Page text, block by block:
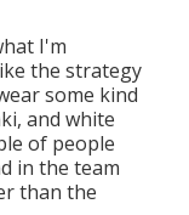
I'm
the strategy
some kind
and white
of people
in the team
than the